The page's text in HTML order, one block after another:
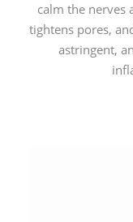
calm the nerves
tightens pores,
astringent,